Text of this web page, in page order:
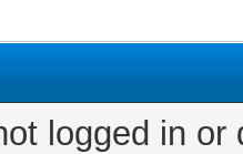
logged in